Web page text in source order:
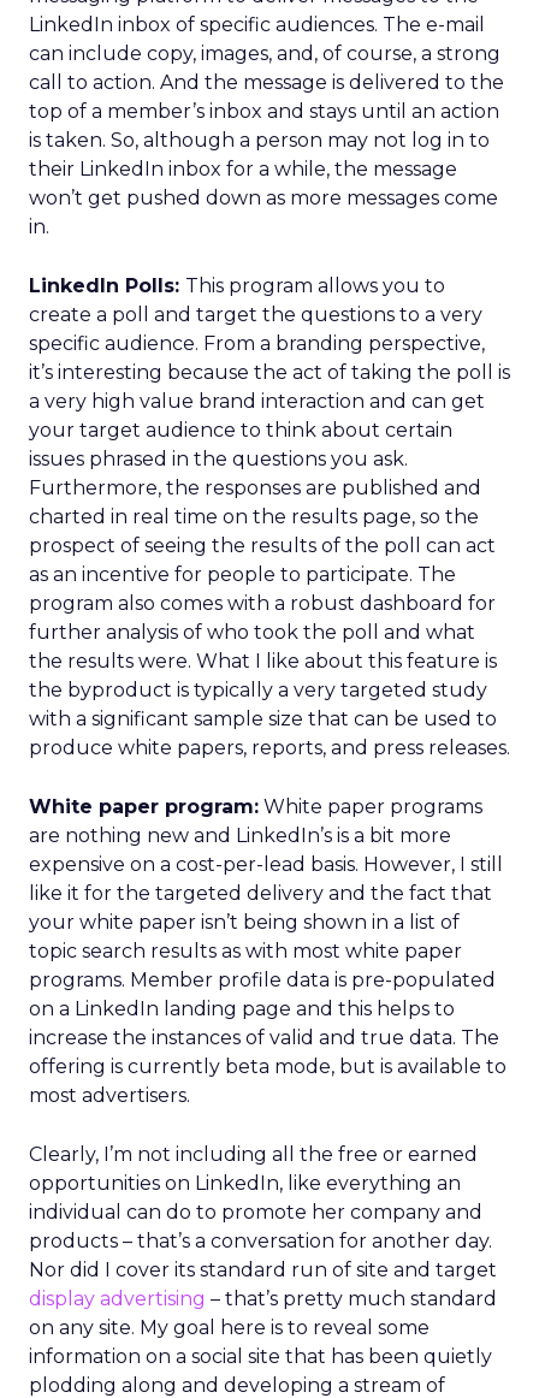
LinkedIn inbox of specific audiences. The e-mail
can include copy, images, and, of course, a strong
call to action. And the message is delivered to the
top of a member’s inbox and stays until an action
is taken. So, although a person may not log in to
their LinkedIn inbox for a while, the message
won’t get pushed down as more messages come
in.
LinkedIn Polls: This program allows you to
create a poll and target the questions to a very
specific audience. From a branding perspective,
it’s interesting because the act of taking the poll is
a very high value brand interaction and can get
your target audience to think about certain
issues phrased in the questions you ask.
Furthermore, the responses are published and
charted in real time on the results page, so the
prospect of seeing the results of the poll can act
as an incentive for people to participate. The
program also comes with a robust dashboard for
further analysis of who took the poll and what
the results were. What I like about this feature is
the byproduct is typically a very targeted study
with a significant sample size that can be used to
produce white papers, reports, and press releases.
White paper program: White paper programs
are nothing new and LinkedIn’s is a bit more
expensive on a cost-per-lead basis. However, I still
like it for the targeted delivery and the fact that
your white paper isn’t being shown in a list of
topic search results as with most white paper
programs. Member profile data is pre-populated
on a LinkedIn landing page and this helps to
increase the instances of valid and true data. The
offering is currently beta mode, but is available to
most advertisers.
Clearly, I’m not including all the free or earned
opportunities on LinkedIn, like everything an
individual can do to promote her company and
products – that’s a conversation for another day.
Nor did I cover its standard run of site and target
display advertising – that’s pretty much standard
on any site. My goal here is to reveal some
information on a social site that has been quietly
plodding along and developing a stream of